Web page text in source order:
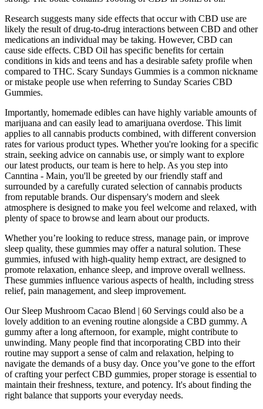
Research suggests many side effects that occur with CBD use are
likely the result of drug-to-drug interactions between CBD and other
medications an individual may be taking. However, CBD can
cause side effects. CBD Oil has specific benefits for certain
conditions in kids and teens and has a desirable safety profile when
compared to THC. Scary Sundays Gummies is a common nickname
or mistake people use when referring to Sunday Scaries CBD
Gummies.
Importantly, homemade edibles can have highly variable amounts of
marijuana and can easily lead to amarijuana overdose. This limit
applies to all cannabis products combined, with different conversion
rates for various product types. Whether you're looking for a specific
strain, seeking advice on cannabis use, or simply want to explore
our latest products, our team is here to help. As you step into
Canntina - Main, you'll be greeted by our friendly staff and
surrounded by a carefully curated selection of cannabis products
from reputable brands. Our dispensary's modern and sleek
atmosphere is designed to make you feel welcome and relaxed, with
plenty of space to browse and learn about our products.
Whether you’re looking to reduce stress, manage pain, or improve
sleep quality, these gummies may offer a natural solution. These
gummies, infused with high-quality hemp extract, are designed to
promote relaxation, enhance sleep, and improve overall wellness.
These gummies influence various aspects of health, including stress
relief, pain management, and sleep improvement.
Our Sleep Mushroom Cacao Blend | 60 Servings could also be a
lovely addition to an evening routine alongside a CBD gummy. A
gummy after a long afternoon, for example, might contribute to
unwinding. Many people find that incorporating CBD into their
routine may support a sense of calm and relaxation, helping to
navigate the demands of a busy day. Once you’ve gone to the effort
of crafting your perfect CBD gummies, proper storage is essential to
maintain their freshness, texture, and potency. It's about finding the
right balance that supports your everyday needs.